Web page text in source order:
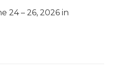
24 – 26, 2026 in